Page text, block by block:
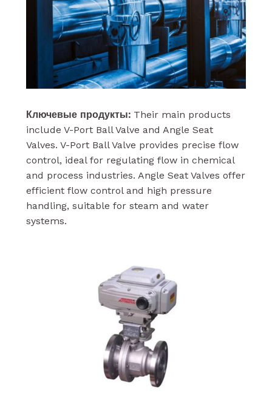
Ключевые продукты:Their main products
include V-Port Ball Valve and Angle Seat
Valves. V-Port Ball Valve provides precise flow
control, ideal for regulating flow in chemical
and process industries. Angle Seat Valves offer
efficient flow control and high pressure
handling, suitable for steam and water
systems.